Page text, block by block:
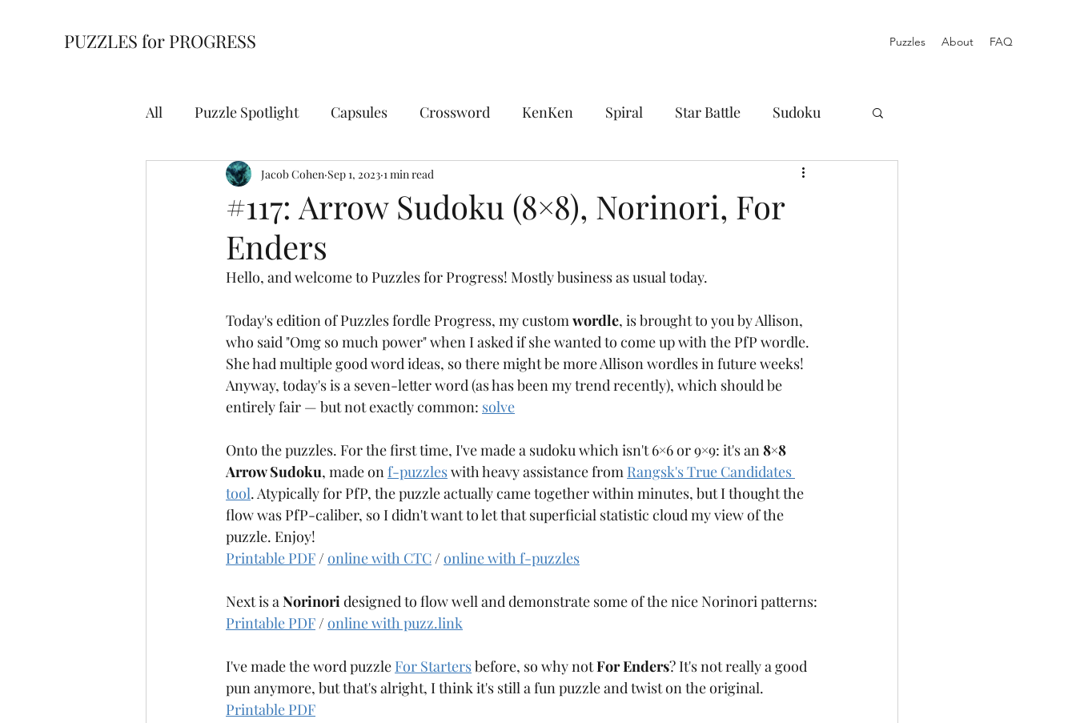
PUZZLES for PROGRESS Puzzles About FAQ
All Puzzle Spotlight Capsules Crossword KenKen Spiral Star Battle Sudoku
Building Blocks Cell Blocks Chocolate Banana
For Starters Hidden Wisdom
Anagrammy Antiknight Aqre Aquarium Arangams
#117: Arrow Sudoku (8×8), Norinori, For
Enders
Jacob Cohen Sep 1, 2023 1 min read
Hello, and welcome to Puzzles for Progress! Mostly business as usual today.
Today's edition of Puzzles fordle Progress, my custom wordle, is brought to you by Allison,
who said "Omg so much power" when I asked if she wanted to come up with the PfP wordle.
She had multiple good word ideas, so there might be more Allison wordles in future weeks!
Anyway, today's is a seven-letter word (as has been my trend recently), which should be
entirely fair — but not exactly common: solve
Onto the puzzles. For the first time, I've made a sudoku which isn't 6×6 or 9×9: it's an 8×8
Arrow Sudoku, made on f-puzzles with heavy assistance from Rangsk's True Candidates
tool. Atypically for PfP, the puzzle actually came together within minutes, but I thought the
flow was PfP-caliber, so I didn't want to let that superficial statistic cloud my view of the
puzzle. Enjoy!
Printable PDF / online with CTC / online with f-puzzles
Next is a Norinori designed to flow well and demonstrate some of the nice Norinori patterns:
Printable PDF / online with puzz.link
I've made the word puzzle For Starters before, so why not For Enders? It's not really a good
pun anymore, but that's alright, I think it's still a fun puzzle and twist on the original.
Printable PDF